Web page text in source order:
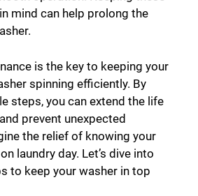
mind can help prolong the
is the key to keeping your
spinning efficiently. By
steps, you can extend the life
prevent unexpected
the relief of knowing your
laundry day. Let’s dive into
to keep your washer in top